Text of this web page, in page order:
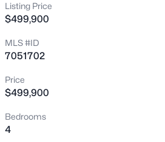
Beds
MLS#: 7064252
New - 19 Hours Ago
Listing Price
$499,900
MLS #ID
7051702
Price
$499,900
Bedrooms
4